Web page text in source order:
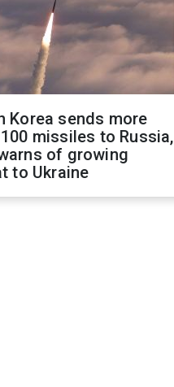
Korea sends more
missiles to Russia,
of growing
to Ukraine